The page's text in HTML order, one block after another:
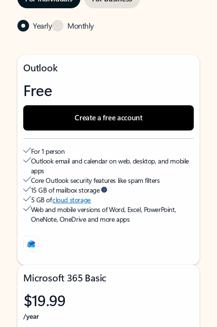
Yearly Monthly
Outlook
Free
Create a free account
For 1 person
Outlook email and calendar on web, desktop, and mobile
apps
Core Outlook security features like spam filters
15 GB of mailbox storage
5 GB ofcloud storage
Web and mobile versions of Word, Excel, PowerPoint,
OneNote, OneDrive and more apps
Microsoft 365 Basic
$19.99
/year